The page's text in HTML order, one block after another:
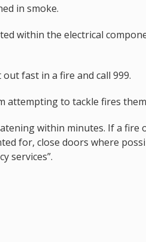
in smoke.
within the electrical
fast in a fire and call 999.
attempting to tackle fires
within minutes. If a fire
for, close doors where
services”.